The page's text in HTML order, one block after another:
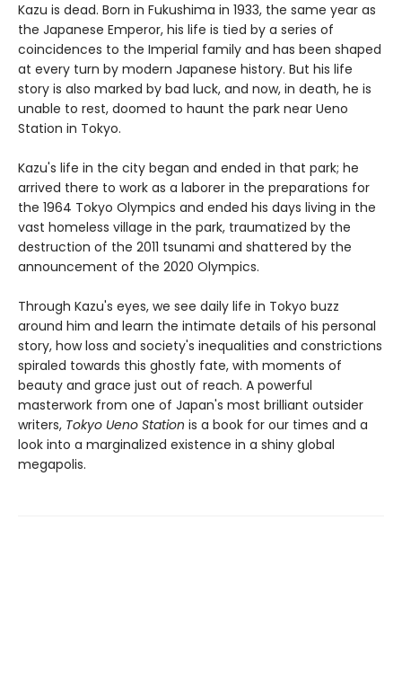
Kazu is dead. Born in Fukushima in 1933, the same year as
the Japanese Emperor, his life is tied by a series of
coincidences to the Imperial family and has been shaped
at every turn by modern Japanese history. But his life
story is also marked by bad luck, and now, in death, he is
unable to rest, doomed to haunt the park near Ueno
Station in Tokyo.
Kazu's life in the city began and ended in that park; he
arrived there to work as a laborer in the preparations for
the 1964 Tokyo Olympics and ended his days living in the
vast homeless village in the park, traumatized by the
destruction of the 2011 tsunami and shattered by the
announcement of the 2020 Olympics.
Through Kazu's eyes, we see daily life in Tokyo buzz
around him and learn the intimate details of his personal
story, how loss and society's inequalities and constrictions
spiraled towards this ghostly fate, with moments of
beauty and grace just out of reach. A powerful
masterwork from one of Japan's most brilliant outsider
writers, Tokyo Ueno Station is a book for our times and a
look into a marginalized existence in a shiny global
megapolis.